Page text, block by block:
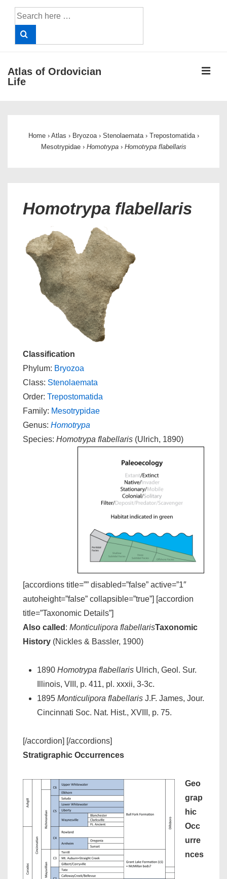
Search
for:
Atlas of Ordovician
Life
Home › Atlas › Bryozoa › Stenolaemata › Trepostomatida ›
Mesotrypidae › Homotrypa › Homotrypa flabellaris
Homotrypa flabellaris
Classification
Phylum: Bryozoa
Class: Stenolaemata
Order: Trepostomatida
Family: Mesotrypidae
Genus: Homotrypa
Species: Homotrypa flabellaris (Ulrich, 1890)
[accordions title=”” disabled=”false” active=”1″
autoheight=”false” collapsible=”true”] [accordion
title=”Taxonomic Details”]
Also called : Monticulipora flabellarisTaxonomic
History (Nickles & Bassler, 1900)
1890 Homotrypa flabellaris Ulrich, Geol. Sur.
Illinois, VIII, p. 411, pl. xxxii, 3-3c.
1895 Monticulipora flabellaris J.F. James, Jour.
Cincinnati Soc. Nat. Hist., XVIII, p. 75.
[/accordion] [/accordions]
Stratigraphic Occurrences
Geo
grap
hic
Occ
urre
nces